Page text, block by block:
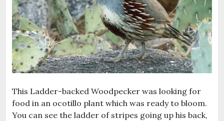
This Ladder-backed Woodpecker was looking for
food in an ocotillo plant which was ready to bloom.
You can see the ladder of stripes going up his back,